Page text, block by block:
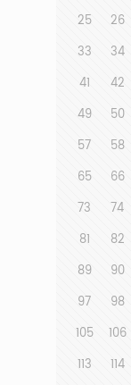
25
26
33
34
41
42
49
50
57
58
65
66
73
74
81
82
89
90
97
98
105
106
113
114